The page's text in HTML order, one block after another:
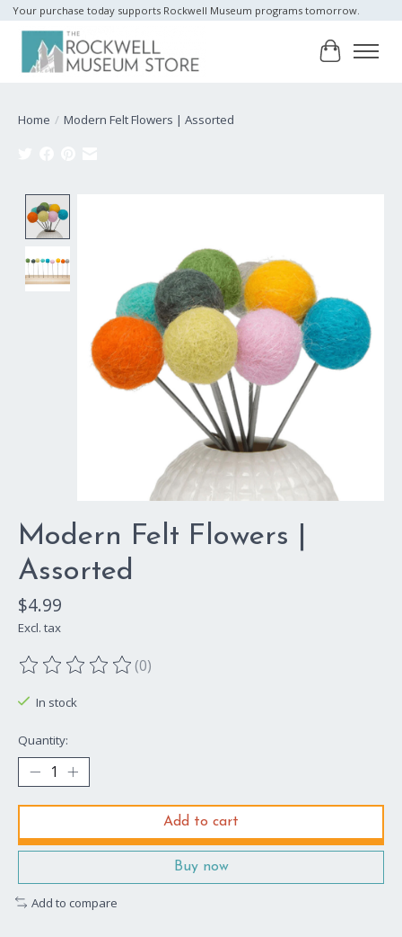
Your purchase today supports Rockwell Museum programs tomorrow.
Cart
Home / Modern Felt Flowers | Assorted
Modern Felt Flowers |
Assorted
$4.99
Excl. tax
The rating of this product is
(0)
In stock
Quantity:
Add to cart
Buy now
Add to compare